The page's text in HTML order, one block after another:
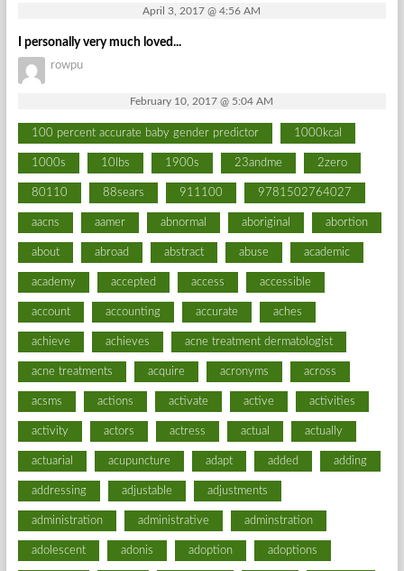
April 3, 2017 @ 4:56 AM
I personally very much loved...
rowpu
February 10, 2017 @ 5:04 AM
100 percent accurate baby gender predictor 1000kcal
1000s 10lbs 1900s 23andme 2zero
80110 88sears 911100 9781502764027
aacns aamer abnormal aboriginal abortion
about abroad abstract abuse academic
academy accepted access accessible
account accounting accurate aches
achieve achieves acne treatment dermatologist
acne treatments acquire acronyms across
acsms actions activate active activities
activity actors actress actual actually
actuarial acupuncture adapt added adding
addressing adjustable adjustments
administration administrative adminstration
adolescent adonis adoption adoptions